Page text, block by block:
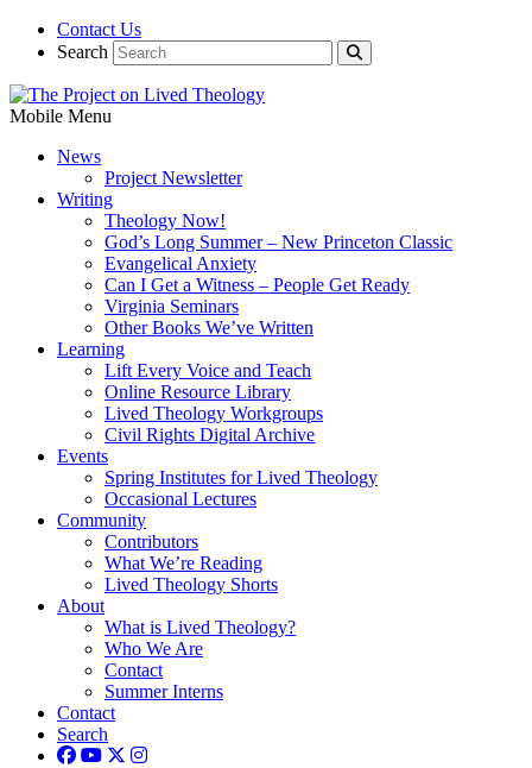
Contact Us
Search
Mobile Menu
News
Project Newsletter
Writing
Theology Now!
God’s Long Summer – New Princeton Classic
Evangelical Anxiety
Can I Get a Witness – People Get Ready
Virginia Seminars
Other Books We’ve Written
Learning
Lift Every Voice and Teach
Online Resource Library
Lived Theology Workgroups
Civil Rights Digital Archive
Events
Spring Institutes for Lived Theology
Occasional Lectures
Community
Contributors
What We’re Reading
Lived Theology Shorts
About
What is Lived Theology?
Who We Are
Contact
Summer Interns
Contact
Search